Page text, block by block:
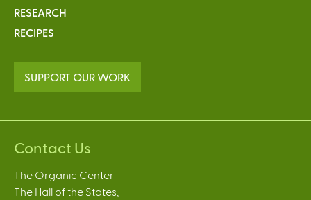
RESEARCH
RECIPES
SUPPORT OUR WORK
Contact Us
The Organic Center
The Hall of the States,